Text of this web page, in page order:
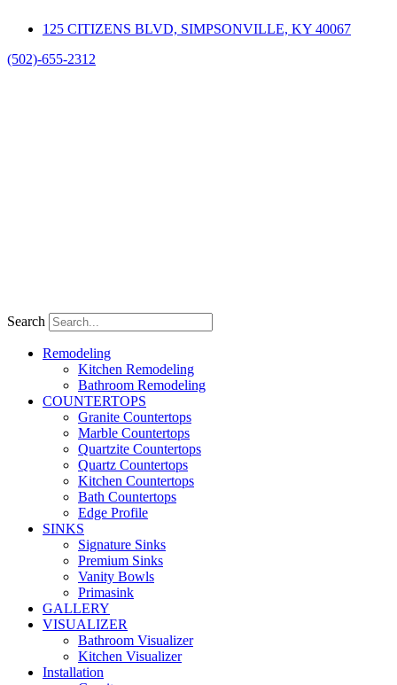
125 CITIZENS BLVD, SIMPSONVILLE, KY 40067
(502)-655-2312
Search
Remodeling
Kitchen Remodeling
Bathroom Remodeling
COUNTERTOPS
Granite Countertops
Marble Countertops
Quartzite Countertops
Quartz Countertops
Kitchen Countertops
Bath Countertops
Edge Profile
SINKS
Signature Sinks
Premium Sinks
Vanity Bowls
Primasink
GALLERY
VISUALIZER
Bathroom Visualizer
Kitchen Visualizer
Installation